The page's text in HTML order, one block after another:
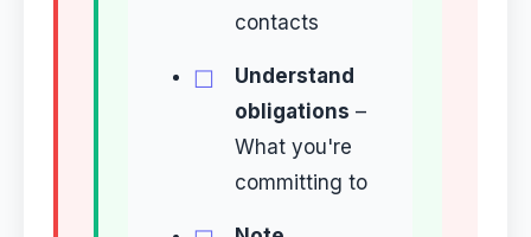
contacts
Understand
obligations –
What you're
committing to